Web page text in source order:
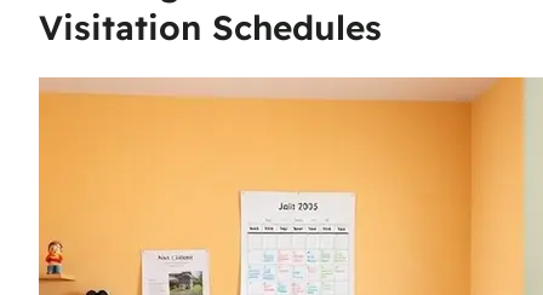
Visitation Schedules